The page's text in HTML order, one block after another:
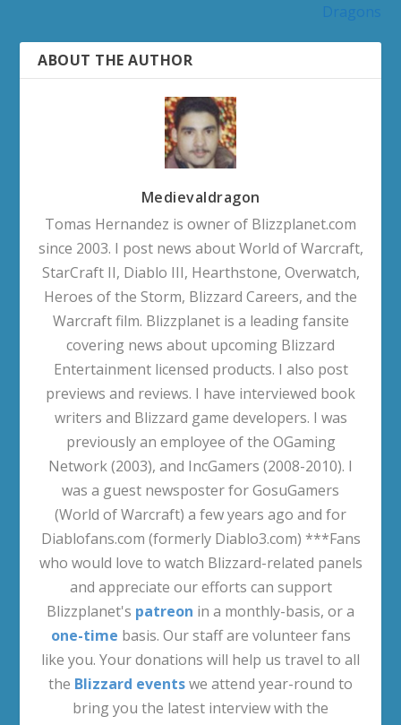
ABOUT THE AUTHOR
Medievaldragon
Tomas Hernandez is owner of Blizzplanet.com
since 2003. I post news about World of Warcraft,
StarCraft II, Diablo III, Hearthstone, Overwatch,
Heroes of the Storm, Blizzard Careers, and the
Warcraft film. Blizzplanet is a leading fansite
covering news about upcoming Blizzard
Entertainment licensed products. I also post
previews and reviews. I have interviewed book
writers and Blizzard game developers. I was
previously an employee of the OGaming
Network (2003), and IncGamers (2008-2010). I
was a guest newsposter for GosuGamers
(World of Warcraft) a few years ago and for
Diablofans.com (formerly Diablo3.com) ***Fans
who would love to watch Blizzard-related panels
and appreciate our efforts can support
Blizzplanet's patreon in a monthly-basis, or a
one-time basis. Our staff are volunteer fans
like you. Your donations will help us travel to all
the Blizzard eventswe attend year-round to
bring you the latest interview with the